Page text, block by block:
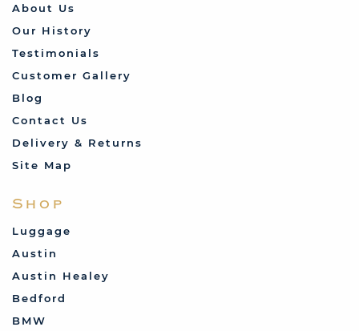
About Us
Our History
Testimonials
Customer Gallery
Blog
Contact Us
Delivery & Returns
Site Map
Shop
Luggage
Austin
Austin Healey
Bedford
BMW